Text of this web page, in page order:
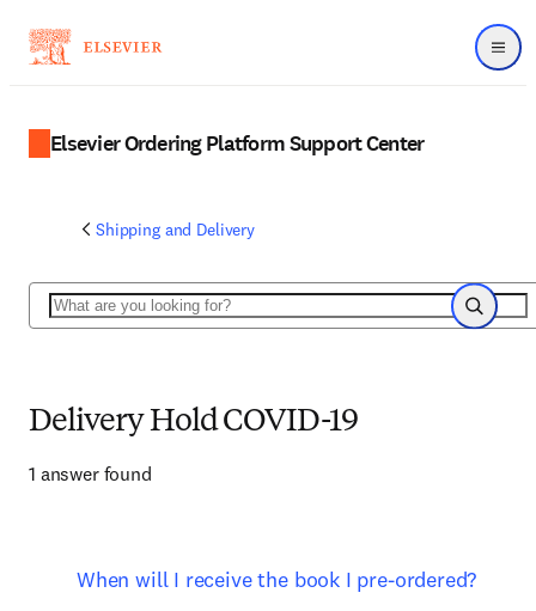
Menu
Elsevier Ordering Platform Support Center
Shipping and Delivery
Search
Search
Delivery Hold COVID-19
1 answer found
When will I receive the book I pre-ordered?